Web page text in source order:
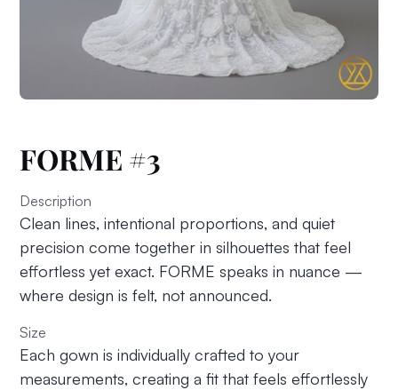
FORME #3
Description
Clean lines, intentional proportions, and quiet
precision come together in silhouettes that feel
effortless yet exact. FORME speaks in nuance —
where design is felt, not announced.
Size
Each gown is individually crafted to your
measurements, creating a fit that feels effortlessly